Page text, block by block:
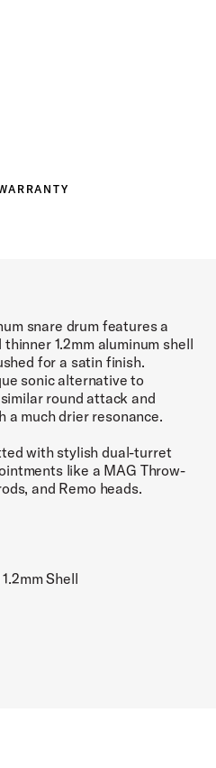
snare drum features a
1.2mm aluminum shell
for a satin finish.
sonic alternative to
round attack and
a much drier resonance.
with stylish dual-turret
like a MAG Throw-
and Remo heads.
Shell